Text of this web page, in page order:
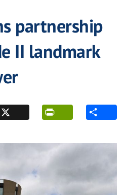
partnership
II landmark